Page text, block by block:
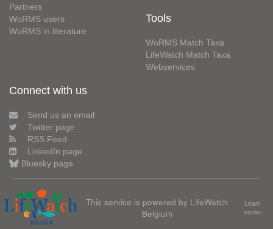
Partners
WoRMS users
WoRMS in literature
Tools
WoRMS Match Taxa
LifeWatch Match Taxa
Webservices
Connect with us
Send us an email
Twitter page
RSS Feed
LinkedIn page
Bluesky page
This service is powered by LifeWatch
Belgium
Learn
more»